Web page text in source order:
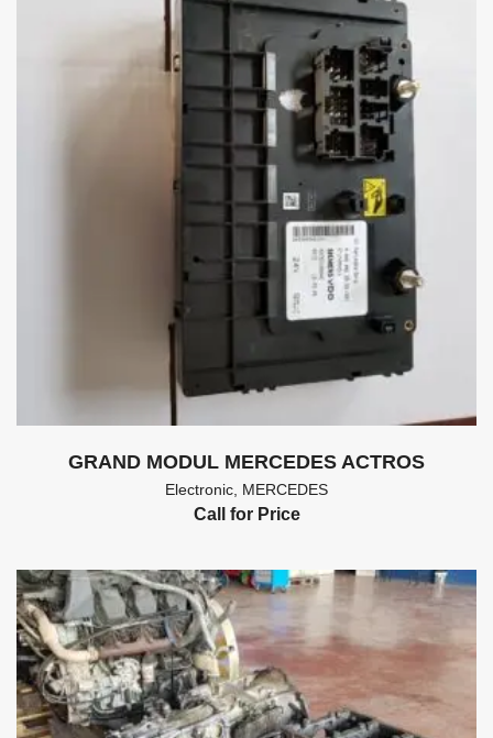
GRAND MODUL MERCEDES ACTROS
Electronic MERCEDES
Call for Price